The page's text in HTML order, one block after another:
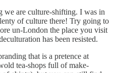
we are culture-shifting. I was in
of culture there! Try going to
un-London the place you visit
has been resisted.
that is a pretence at
tea-shops full of make-